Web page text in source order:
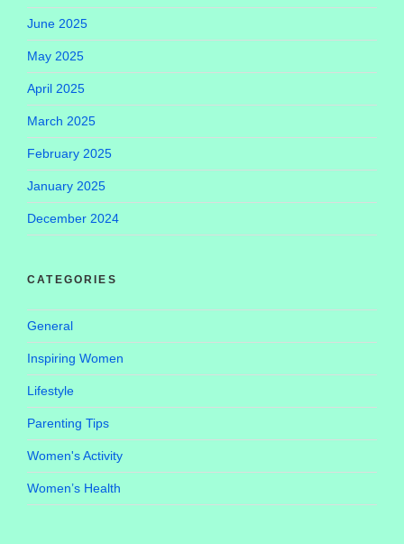
June 2025
May 2025
April 2025
March 2025
February 2025
January 2025
December 2024
CATEGORIES
General
Inspiring Women
Lifestyle
Parenting Tips
Women's Activity
Women’s Health